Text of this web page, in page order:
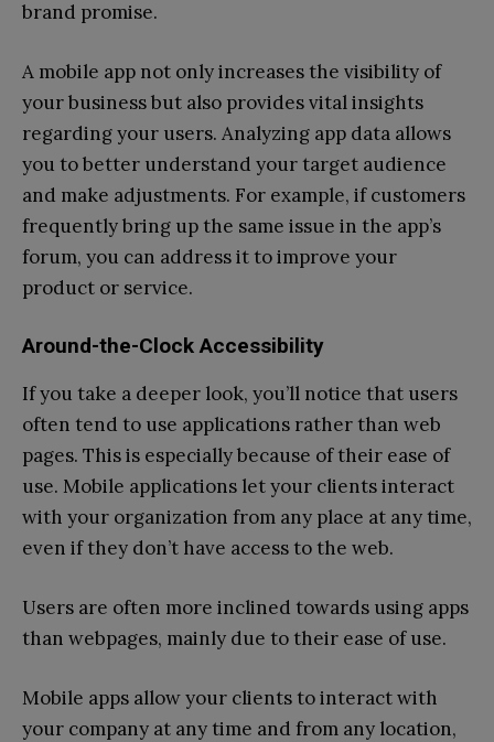
brand promise.
A mobile app not only increases the visibility of
your business but also provides vital insights
regarding your users. Analyzing app data allows
you to better understand your target audience
and make adjustments. For example, if customers
frequently bring up the same issue in the app’s
forum, you can address it to improve your
product or service.
Around-the-Clock Accessibility
If you take a deeper look, you’ll notice that users
often tend to use applications rather than web
pages. This is especially because of their ease of
use. Mobile applications let your clients interact
with your organization from any place at any time,
even if they don’t have access to the web.
Users are often more inclined towards using apps
than webpages, mainly due to their ease of use.
Mobile apps allow your clients to interact with
your company at any time and from any location,